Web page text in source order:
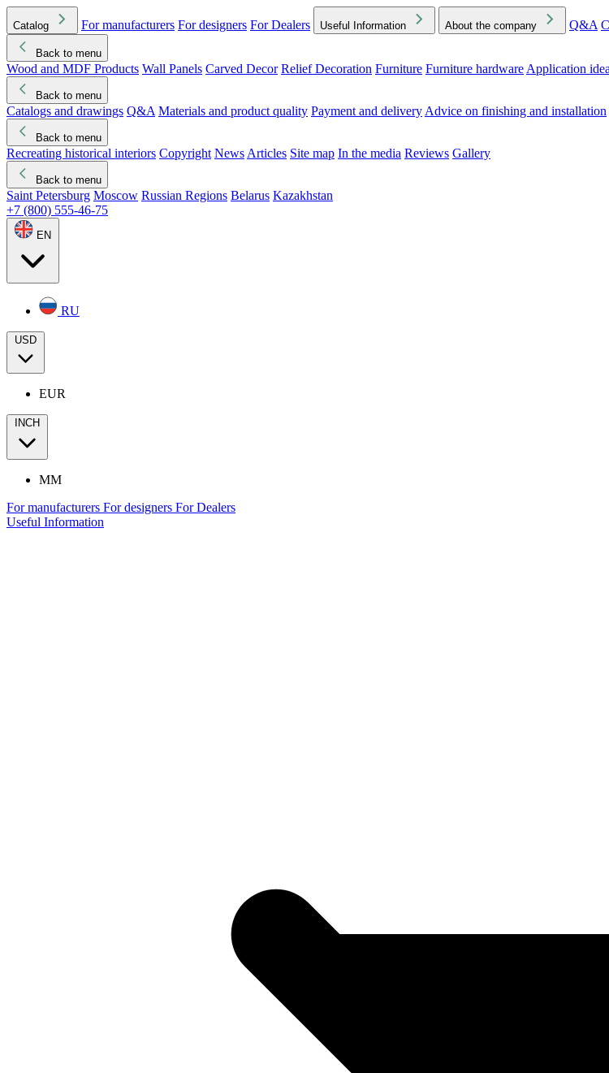
Catalog For manufacturers For designers For Dealers Useful Information About the company Q&A
Back to menu
Wood and MDF Products Wall Panels Carved Decor Relief Decoration Furniture Furniture hardware Application
Back to menu
Catalogs and drawings Q&A Materials and product quality Payment and delivery Advice on finishing and installation
Back to menu
Recreating historical interiors Copyright News Articles Site map In the media Reviews Gallery
Back to menu
Saint Petersburg Moscow Russian Regions Belarus Kazakhstan
+7 (800) 555-46-75
EN
RU
USD
EUR
INCH
MM
For manufacturers For designers For Dealers
Useful Information